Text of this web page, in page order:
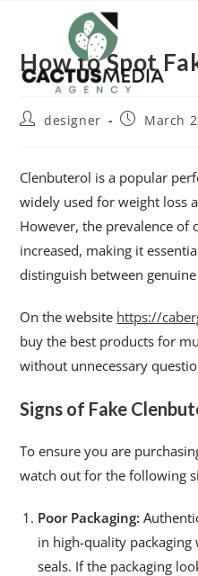
How to Spot
designer March
Clenbuterol is a popular
widely used for weight loss
However, the prevalence of
increased, making it
distinguish between
On the website https://
buy the best products for
without unnecessary
Signs of Fake
To ensure you are
watch out for the following
Poor Packaging:
in high-quality packaging
seals. If the packaging